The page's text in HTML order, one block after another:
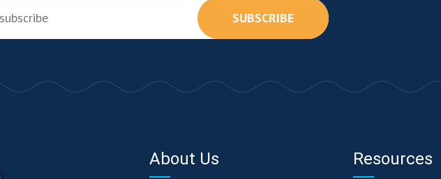
SUBSCRIBE
About Us Resources